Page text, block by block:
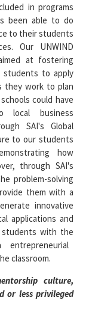
in programs
been able to do
to their students
Our UNWIND
at fostering
students to apply
they work to plan
could have
local business
SAI's Global
to our students
how
through SAI's
problem-solving
them with a
innovative
applications and
students with the
classroom.
culture,
or less privileged